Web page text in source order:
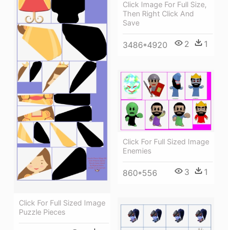
Click For Full Sized Image
Puzzle Pieces
Click Image For Full Size,
Then Right Click And
Save
3486*4920 2 1
Click For Full Sized Image
Enemies
860*556 3 1